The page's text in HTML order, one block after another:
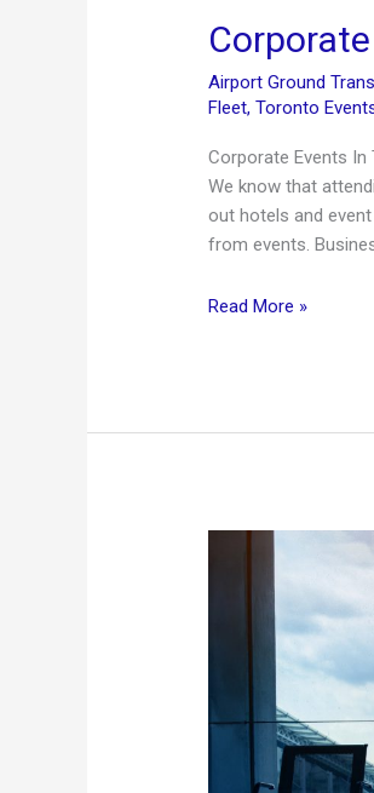
Airport Ground
Fleet,Toronto
Corporate Events
We know that
out hotels and
from events.
Corporate
Read More »